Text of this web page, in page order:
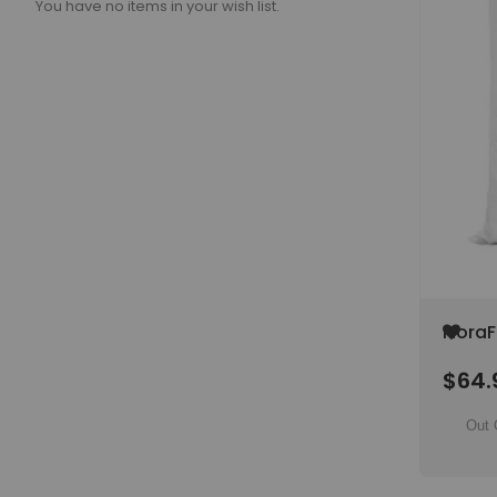
6-17-
Add
Wish
List
Out
You have no items in your wish list.